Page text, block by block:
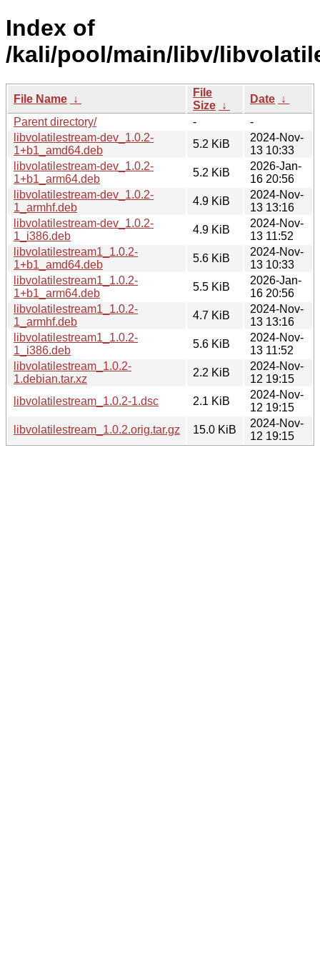
Index of
/kali/pool/main/libv/
File Name ↓
File
Size ↓
Date ↓
Parent directory/
-
-
libvolatilestream-dev_1.0.2-
1+b1_amd64.deb
5.2 KiB
2024-Nov-
13 10:33
libvolatilestream-dev_1.0.2-
1+b1_arm64.deb
5.2 KiB
2026-Jan-
16 20:56
libvolatilestream-dev_1.0.2-
1_armhf.deb
4.9 KiB
2024-Nov-
13 13:16
libvolatilestream-dev_1.0.2-
1_i386.deb
4.9 KiB
2024-Nov-
13 11:52
libvolatilestream1_1.0.2-
1+b1_amd64.deb
5.6 KiB
2024-Nov-
13 10:33
libvolatilestream1_1.0.2-
1+b1_arm64.deb
5.5 KiB
2026-Jan-
16 20:56
libvolatilestream1_1.0.2-
1_armhf.deb
4.7 KiB
2024-Nov-
13 13:16
libvolatilestream1_1.0.2-
1_i386.deb
5.6 KiB
2024-Nov-
13 11:52
libvolatilestream_1.0.2-
1.debian.tar.xz
2.2 KiB
2024-Nov-
12 19:15
libvolatilestream_1.0.2-1.dsc
2.1 KiB
2024-Nov-
12 19:15
libvolatilestream_1.0.2.orig.tar.gz
15.0 KiB
2024-Nov-
12 19:15